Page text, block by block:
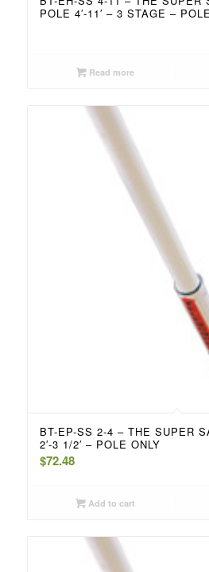
POLE 4′-11′ – 3 STAGE –
Read more
BT-EP-SS 2-4 – THE SUPER
2′-3 1/2′ – POLE ONLY
$72.48
Add to cart